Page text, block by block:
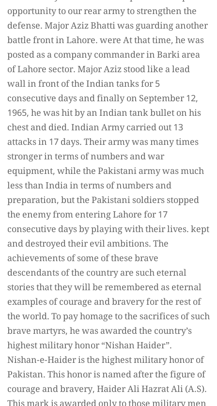
opportunity to our rear army to strengthen the
defense. Major Aziz Bhatti was guarding another
battle front in Lahore. were At that time, he was
posted as a company commander in Barki area
of Lahore sector. Major Aziz stood like a lead
wall in front of the Indian tanks for 5
consecutive days and finally on September 12,
1965, he was hit by an Indian tank bullet on his
chest and died. Indian Army carried out 13
attacks in 17 days. Their army was many times
stronger in terms of numbers and war
equipment, while the Pakistani army was much
less than India in terms of numbers and
preparation, but the Pakistani soldiers stopped
the enemy from entering Lahore for 17
consecutive days by playing with their lives. kept
and destroyed their evil ambitions. The
achievements of some of these brave
descendants of the country are such eternal
stories that they will be remembered as eternal
examples of courage and bravery for the rest of
the world. To pay homage to the sacrifices of such
brave martyrs, he was awarded the country’s
highest military honor “Nishan Haider”.
Nishan-e-Haider is the highest military honor of
Pakistan. This honor is named after the figure of
courage and bravery, Haider Ali Hazrat Ali (A.S).